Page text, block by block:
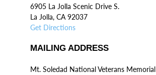
6905 La Jolla Scenic Drive S.
La Jolla, CA 92037
Get Directions
MAILING ADDRESS
Mt. Soledad National Veterans Memorial